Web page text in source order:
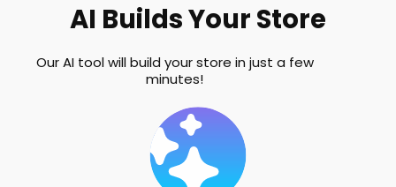
AI Builds Your Store
Our AI tool will build your store in just a few
minutes!